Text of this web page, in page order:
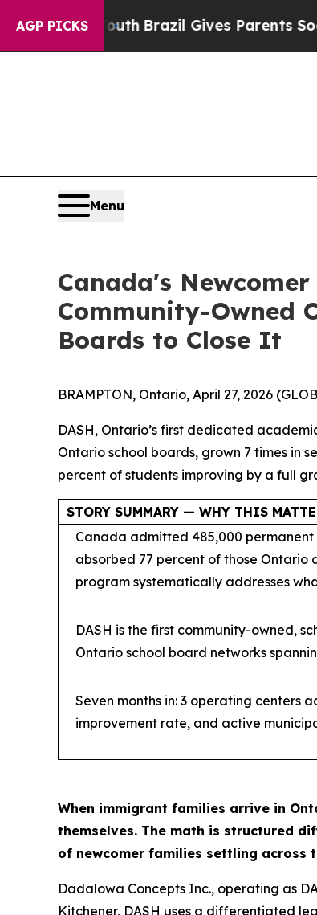
AGP PICKS
Brazil Gives Parents Social Media
Menu
Canada's
Community-Owned
Boards to Close It
BRAMPTON, Ontario, April 27, 2026
DASH, Ontario’s first dedicated
Ontario school boards, grown 7 times in
percent of students improving by a full
STORY SUMMARY — WHY THIS
Canada admitted 485,000 permanent
absorbed 77 percent of those
program systematically addresses
DASH is the first community-owned,
Ontario school board networks
Seven months in: 3 operating centers
improvement rate, and active
When immigrant families arrive in
themselves. The math is structured
of newcomer families settling across
Dadalowa Concepts Inc., operating as
Kitchener, DASH uses a differentiated